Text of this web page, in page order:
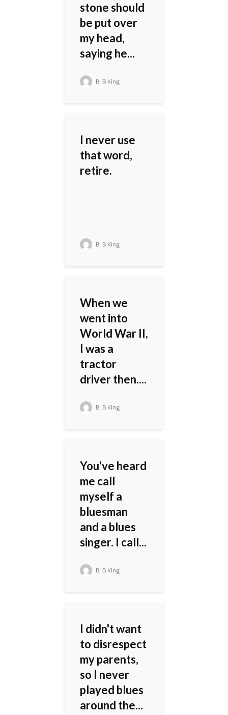
stone should
be put over
my head,
saying he...
B. B King
I never use
that word,
retire.
B. B King
When we
went into
World War II,
I was a
tractor
driver then....
B. B King
You've heard
me call
myself a
bluesman
and a blues
singer. I call...
B. B King
I didn't want
to disrespect
my parents,
so I never
played blues
around the...